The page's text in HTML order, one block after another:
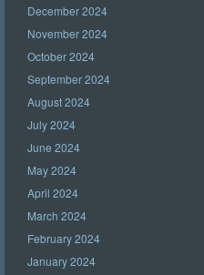
December 2024
November 2024
October 2024
September 2024
August 2024
July 2024
June 2024
May 2024
April 2024
March 2024
February 2024
January 2024